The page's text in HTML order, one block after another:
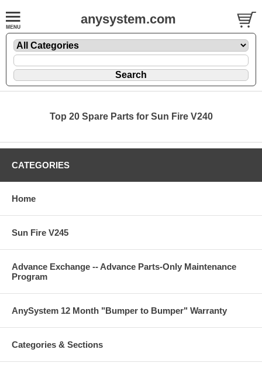
anysystem.com
Top 20 Spare Parts for Sun Fire V240
CATEGORIES
Home
Sun Fire V245
Advance Exchange -- Advance Parts-Only Maintenance
Program
AnySystem 12 Month "Bumper to Bumper" Warranty
Categories & Sections